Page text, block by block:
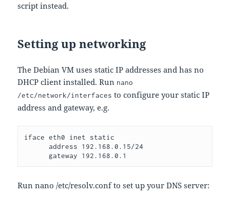
script instead.
Setting up networking
The Debian VM uses static IP addresses and has no
DHCP client installed. Run nano
/etc/network/interfaces to configure your static IP
address and gateway, e.g.
iface eth0 inet static
      address 192.168.0.15/24
      gateway 192.168.0.1
Run nano /etc/resolv.conf to set up your DNS server: